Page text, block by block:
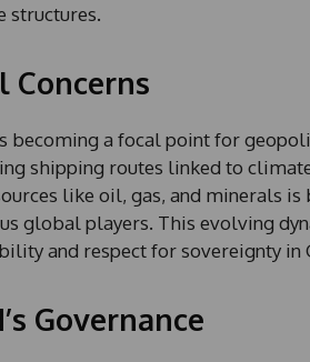
structures.
Concerns
becoming a focal point for
shipping routes linked to
like oil, gas, and minerals
global players. This evolving
and respect for sovereignty in
Governance